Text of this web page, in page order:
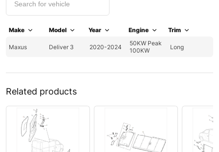
Make Model Year Engine Trim
Maxus Deliver 3 2020-2024
50KW Peak
100KW
Long
Related products